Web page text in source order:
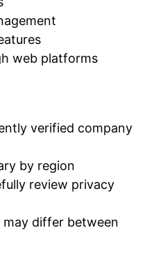
web platforms
verified company
by region
review privacy
may differ between